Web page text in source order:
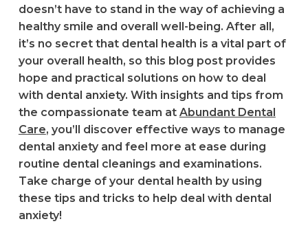
doesn’t have to stand in the way of achieving a
healthy smile and overall well-being. After all,
it’s no secret that dental health is a vital part of
your overall health, so this blog post provides
hope and practical solutions on how to deal
with dental anxiety. With insights and tips from
the compassionate team at Abundant Dental
Care, you’ll discover effective ways to manage
dental anxiety and feel more at ease during
routine dental cleanings and examinations.
Take charge of your dental health by using
these tips and tricks to help deal with dental
anxiety!